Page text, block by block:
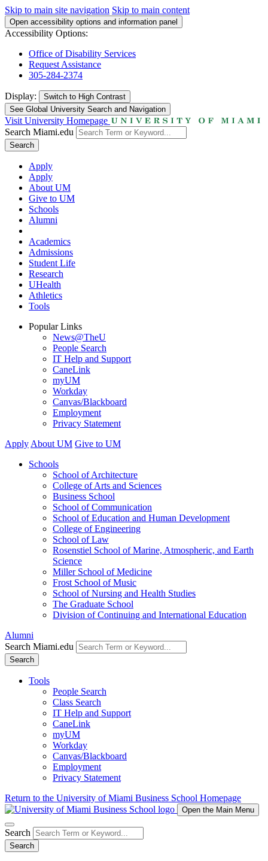
Skip to main site navigation Skip to main content
Open accessibility options and information panel
Accessibility Options:
Office of Disability Services
Request Assistance
305-284-2374
Display: Switch to High Contrast
See Global University Search and Navigation
Visit University Homepage
Search Miami.edu
Search
Apply
Apply
About UM
Give to UM
Schools
Alumni
Academics
Admissions
Student Life
Research
UHealth
Athletics
Tools
Popular Links
News@TheU
People Search
IT Help and Support
CaneLink
myUM
Workday
Canvas/Blackboard
Employment
Privacy Statement
Apply About UM Give to UM
Schools
School of Architecture
College of Arts and Sciences
Business School
School of Communication
School of Education and Human Development
College of Engineering
School of Law
Rosenstiel School of Marine, Atmospheric, and Earth
Science
Miller School of Medicine
Frost School of Music
School of Nursing and Health Studies
The Graduate School
Division of Continuing and International Education
Alumni
Search Miami.edu
Search
Tools
People Search
Class Search
IT Help and Support
CaneLink
myUM
Workday
Canvas/Blackboard
Employment
Privacy Statement
Return to the University of Miami Business School Homepage
Open the Main Menu
Search
Search